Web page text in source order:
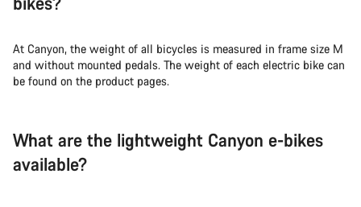
At Canyon, the weight of all bicycles is measured in frame size M
and without mounted pedals. The weight of each electric bike can
be found on the product pages.
What are the lightweight Canyon e-bikes
available?